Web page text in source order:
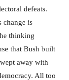
defeats.
change is
thinking
that Bush built
away with
All too